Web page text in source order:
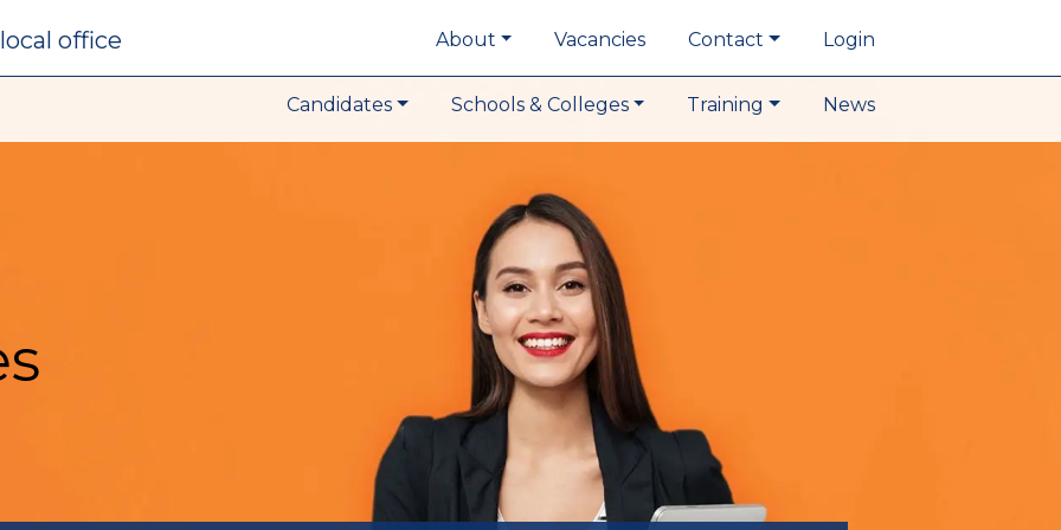
local office About Vacancies Contact Login
Candidates Schools & Colleges Training News